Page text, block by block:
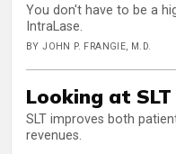
You don't have to be a
IntraLase.
BY JOHN P. FRANGIE, M.D.
Looking at
SLT improves both
revenues.